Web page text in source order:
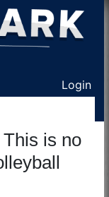
Login
is no